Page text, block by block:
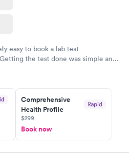
easy to book a lab test
the test done was simple and
Comprehensive
Health Profile
Rapid
$299
Book now